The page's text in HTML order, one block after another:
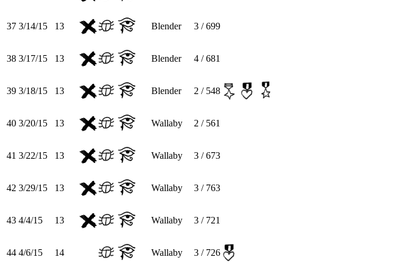
37 3/14/15 13 Blender 3 / 699
38 3/17/15 13 Blender 4 / 681
39 3/18/15 13 Blender 2 / 548
40 3/20/15 13 Wallaby 2 / 561
41 3/22/15 13 Wallaby 3 / 673
42 3/29/15 13 Wallaby 3 / 763
43 4/4/15 13 Wallaby 3 / 721
44 4/6/15 14 Wallaby 3 / 726